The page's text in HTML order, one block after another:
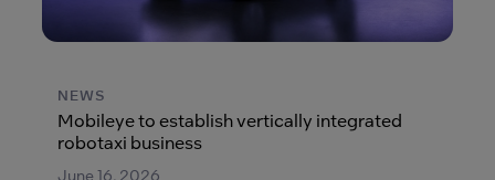
NEWS
Mobileye to establish vertically integrated
robotaxi business
June 16, 2026